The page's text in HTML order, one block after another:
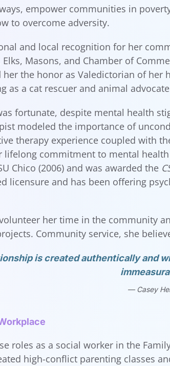
empower communities in
to overcome adversity.
and local recognition for her
Masons, and Chamber of
her the honor as Valedictorian of
as a cat rescuer and animal
fortunate, despite mental health
modeled the importance of
therapy experience coupled with
commitment to mental
Chico (2006) and was awarded the
licensure and has been offering
her time in the community
Community service, she
is created authentically and
Casey
roles as a social worker in the
high-conflict parenting classes